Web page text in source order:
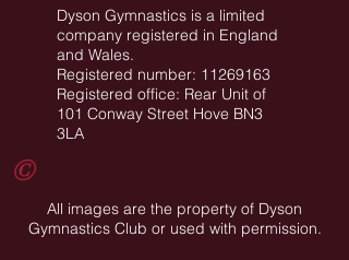
Dyson Gymnastics is a limited
company registered in England
and Wales.
Registered number: 11269163
Registered office: Rear Unit of
101 Conway Street Hove BN3
3LA
©
All images are the property of Dyson
Gymnastics Club or used with permission.